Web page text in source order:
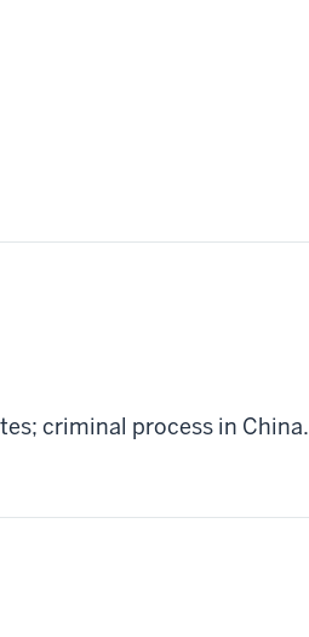
criminal process in China.